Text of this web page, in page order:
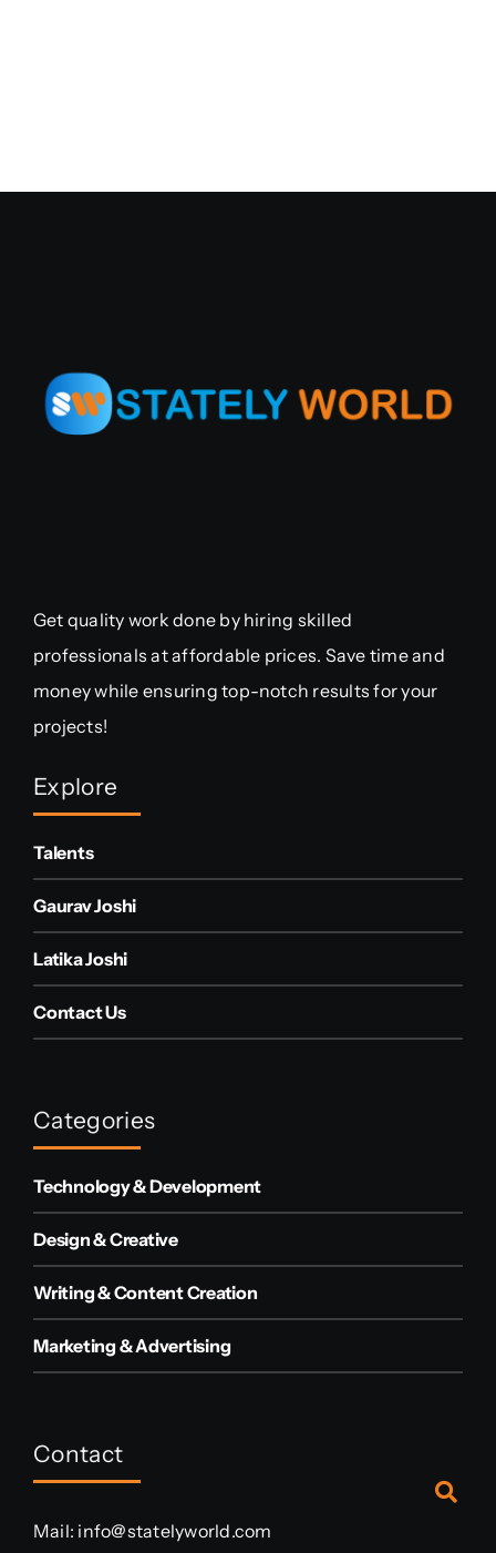
Get quality work done by hiring skilled
professionals at affordable prices. Save time and
money while ensuring top-notch results for your
projects!
Explore
Talents
Gaurav Joshi
Latika Joshi
Contact Us
Categories
Technology & Development
Design & Creative
Writing & Content Creation
Marketing & Advertising
Contact
Mail: info@statelyworld.com